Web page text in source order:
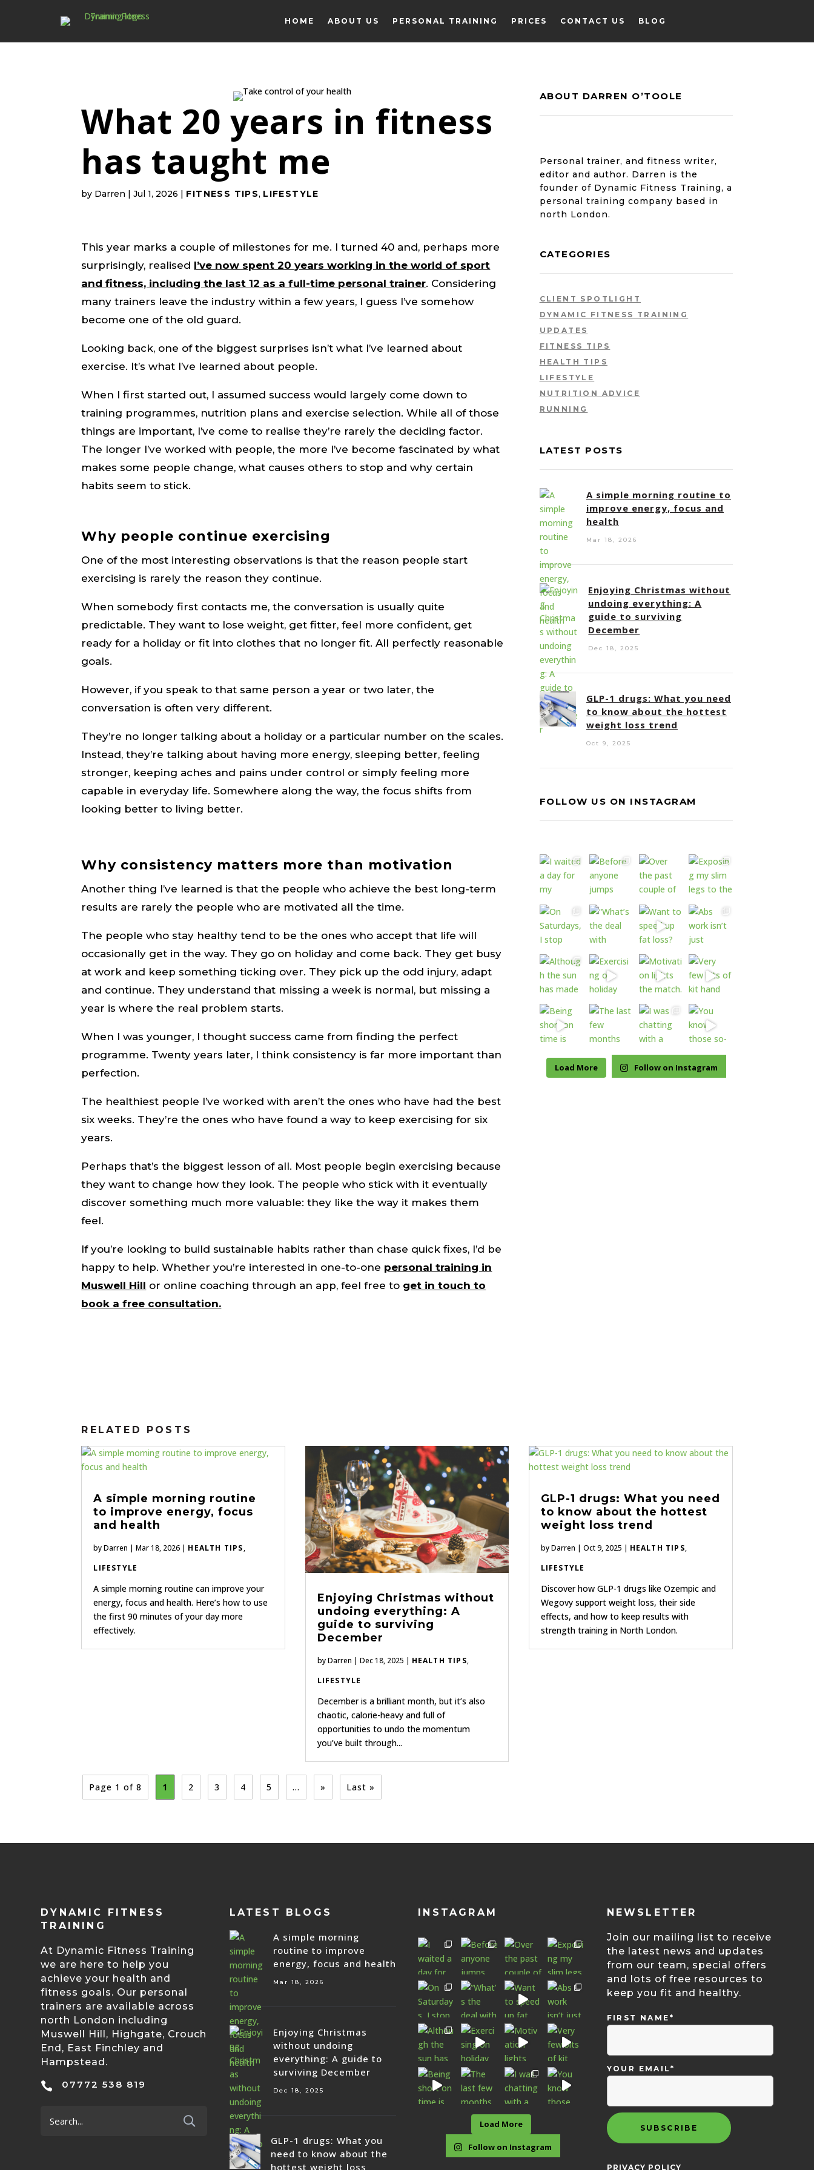
HOME ABOUT US PERSONAL TRAINING PRICES CONTACT US BLOG
HOME PRICES CONTACT US BLOG
What 20 years in fitness
has taught me
by Darren |Jul 1, 2026 | FITNESS TIPS, LIFESTYLE
This year marks a couple of milestones for me. I turned 40 and, perhaps more
surprisingly, realised I’ve now spent 20 years working in the world of sport
and fitness, including the last 12 as a full-time personal trainer. Considering
many trainers leave the industry within a few years, I guess I’ve somehow
become one of the old guard.
Looking back, one of the biggest surprises isn’t what I’ve learned about
exercise. It’s what I’ve learned about people.
When I first started out, I assumed success would largely come down to
training programmes, nutrition plans and exercise selection. While all of those
things are important, I’ve come to realise they’re rarely the deciding factor.
The longer I’ve worked with people, the more I’ve become fascinated by what
makes some people change, what causes others to stop and why certain
habits seem to stick.
Why people continue exercising
One of the most interesting observations is that the reason people start
exercising is rarely the reason they continue.
When somebody first contacts me, the conversation is usually quite
predictable. They want to lose weight, get fitter, feel more confident, get
ready for a holiday or fit into clothes that no longer fit. All perfectly reasonable
goals.
However, if you speak to that same person a year or two later, the
conversation is often very different.
They’re no longer talking about a holiday or a particular number on the scales.
Instead, they’re talking about having more energy, sleeping better, feeling
stronger, keeping aches and pains under control or simply feeling more
capable in everyday life. Somewhere along the way, the focus shifts from
looking better to living better.
Why consistency matters more than motivation
Another thing I’ve learned is that the people who achieve the best long-term
results are rarely the people who are motivated all the time.
The people who stay healthy tend to be the ones who accept that life will
occasionally get in the way. They go on holiday and come back. They get busy
at work and keep something ticking over. They pick up the odd injury, adapt
and continue. They understand that missing a week is normal, but missing a
year is where the real problem starts.
When I was younger, I thought success came from finding the perfect
programme. Twenty years later, I think consistency is far more important than
perfection.
The healthiest people I’ve worked with aren’t the ones who have had the best
six weeks. They’re the ones who have found a way to keep exercising for six
years.
Perhaps that’s the biggest lesson of all. Most people begin exercising because
they want to change how they look. The people who stick with it eventually
discover something much more valuable: they like the way it makes them
feel.
If you’re looking to build sustainable habits rather than chase quick fixes, I’d be
happy to help. Whether you’re interested in one-to-one personal training in
Muswell Hill or online coaching through an app, feel free to get in touch to
book a free consultation.
ABOUT DARREN O’TOOLE
Personal trainer, and fitness writer,
editor and author. Darren is the
founder of Dynamic Fitness Training, a
personal training company based in
north London.
CATEGORIES
CLIENT SPOTLIGHT
DYNAMIC FITNESS TRAINING
UPDATES
FITNESS TIPS
HEALTH TIPS
LIFESTYLE
NUTRITION ADVICE
RUNNING
LATEST POSTS
A simple morning routine to
improve energy, focus and
health
Mar 18, 2026
Enjoying Christmas without
undoing everything: A
guide to surviving
December
Dec 18, 2025
GLP-1 drugs: What you need
to know about the hottest
weight loss trend
Oct 9, 2025
FOLLOW US ON INSTAGRAM
Load More Follow on Instagram
RELATED POSTS
A simple morning routine
to improve energy, focus
and health
byDarren |Mar 18, 2026 | HEALTH TIPS,
LIFESTYLE
A simple morning routine can improve your
energy, focus and health. Here’s how to use
the first 90 minutes of your day more
effectively.
Enjoying Christmas without
undoing everything: A
guide to surviving
December
byDarren | Dec 18, 2025 | HEALTH TIPS,
LIFESTYLE
December is a brilliant month, but it’s also
chaotic, calorie-heavy and full of
opportunities to undo the momentum
you’ve built through...
GLP-1 drugs: What you need
to know about the hottest
weight loss trend
byDarren | Oct 9, 2025 | HEALTH TIPS,
LIFESTYLE
Discover how GLP-1 drugs like Ozempic and
Wegovy support weight loss, their side
effects, and how to keep results with
strength training in North London.
Page 1 of 8 1 2 3 4 5 ... » Last »
DYNAMIC FITNESS
TRAINING
At Dynamic Fitness Training
we are here to help you
achieve your health and
fitness goals. Our personal
trainers are available across
north London including
Muswell Hill, Highgate, Crouch
End, East Finchley and
Hampstead.
 07772 538 819
LATEST BLOGS
A simple morning
routine to improve
energy, focus and health
Mar 18, 2026
Enjoying Christmas
without undoing
everything: A guide to
surviving December
Dec 18, 2025
GLP-1 drugs: What you
need to know about the
hottest weight loss
INSTAGRAM
Load More
Follow on Instagram
NEWSLETTER
Join our mailing list to receive
the latest news and updates
from our team, special offers
and lots of free resources to
keep you fit and healthy.
FIRST NAME*
YOUR EMAIL*
PRIVACY POLICY